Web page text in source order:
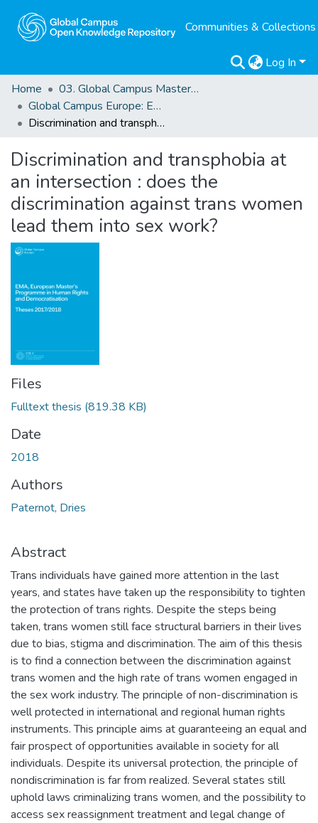
Communities & Collections
Log In
Home
03. Global Campus Masters' Theses
Global Campus Europe: EMA
Discrimination and transphobia at an intersection : does the discrimination against trans women lead them into sex work?
Discrimination and transphobia at
an intersection : does the
discrimination against trans women
lead them into sex work?
Files
Fulltext thesis (819.38 KB)
Date
2018
Authors
Paternot, Dries
Abstract
Trans individuals have gained more attention in the last
years, and states have taken up the responsibility to tighten
the protection of trans rights. Despite the steps being
taken, trans women still face structural barriers in their lives
due to bias, stigma and discrimination. The aim of this thesis
is to find a connection between the discrimination against
trans women and the high rate of trans women engaged in
the sex work industry. The principle of non-discrimination is
well protected in international and regional human rights
instruments. This principle aims at guaranteeing an equal and
fair prospect of opportunities available in society for all
individuals. Despite its universal protection, the principle of
nondiscrimination is far from realized. Several states still
uphold laws criminalizing trans women, and the possibility to
access sex reassignment treatment and legal change of